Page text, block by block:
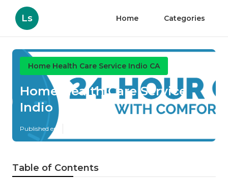
Ls Home Categories
Home Health Care Service Indio CA
Home Health Care Service
Indio
Published en
Table of Contents